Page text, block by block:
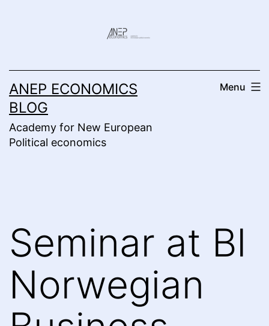
ANEP ECONOMICS
BLOG
Academy for New European
Political economics
Menu
Seminar at BI
Norwegian